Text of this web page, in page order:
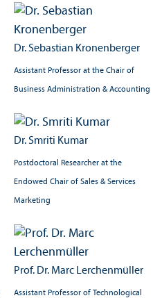
Dr. Sebastian Kronenberger
Assistant Professor at the Chair of
Business Administration & Accounting
Dr. Smriti Kumar
Postdoctoral Researcher at the
Endowed Chair of Sales & Services
Marketing
Prof. Dr. Marc Lerchenmüller
Assistant Professor of Technological